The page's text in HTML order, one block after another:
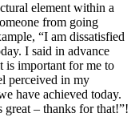
element within a
from going
“I am dissatisfied
I said in advance
is important for me to
perceived in my
have achieved today.
– thanks for that!”!